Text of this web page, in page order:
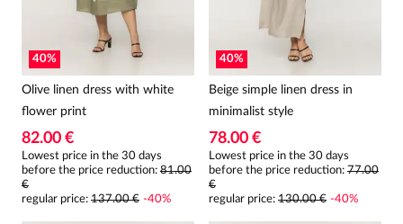
40%
Olive linen dress with white
flower print
82.00 €
Lowest price in the 30 days
before the price reduction: 81.00
€
regular price: 137.00 € -40%
40%
Beige simple linen dress in
minimalist style
78.00 €
Lowest price in the 30 days
before the price reduction: 77.00
€
regular price: 130.00 € -40%